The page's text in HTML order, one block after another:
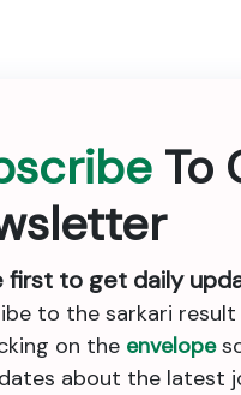
To
first to get daily
to the sarkari
on the envelope
about the latest